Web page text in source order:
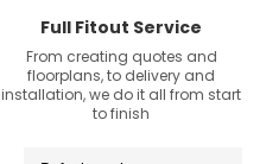
Full Fitout Service
From creating quotes and
floorplans, to delivery and
installation, we do it all from start
to finish